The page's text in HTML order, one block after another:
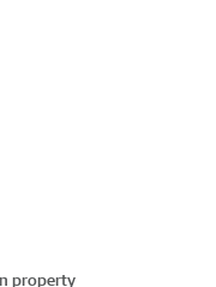
property